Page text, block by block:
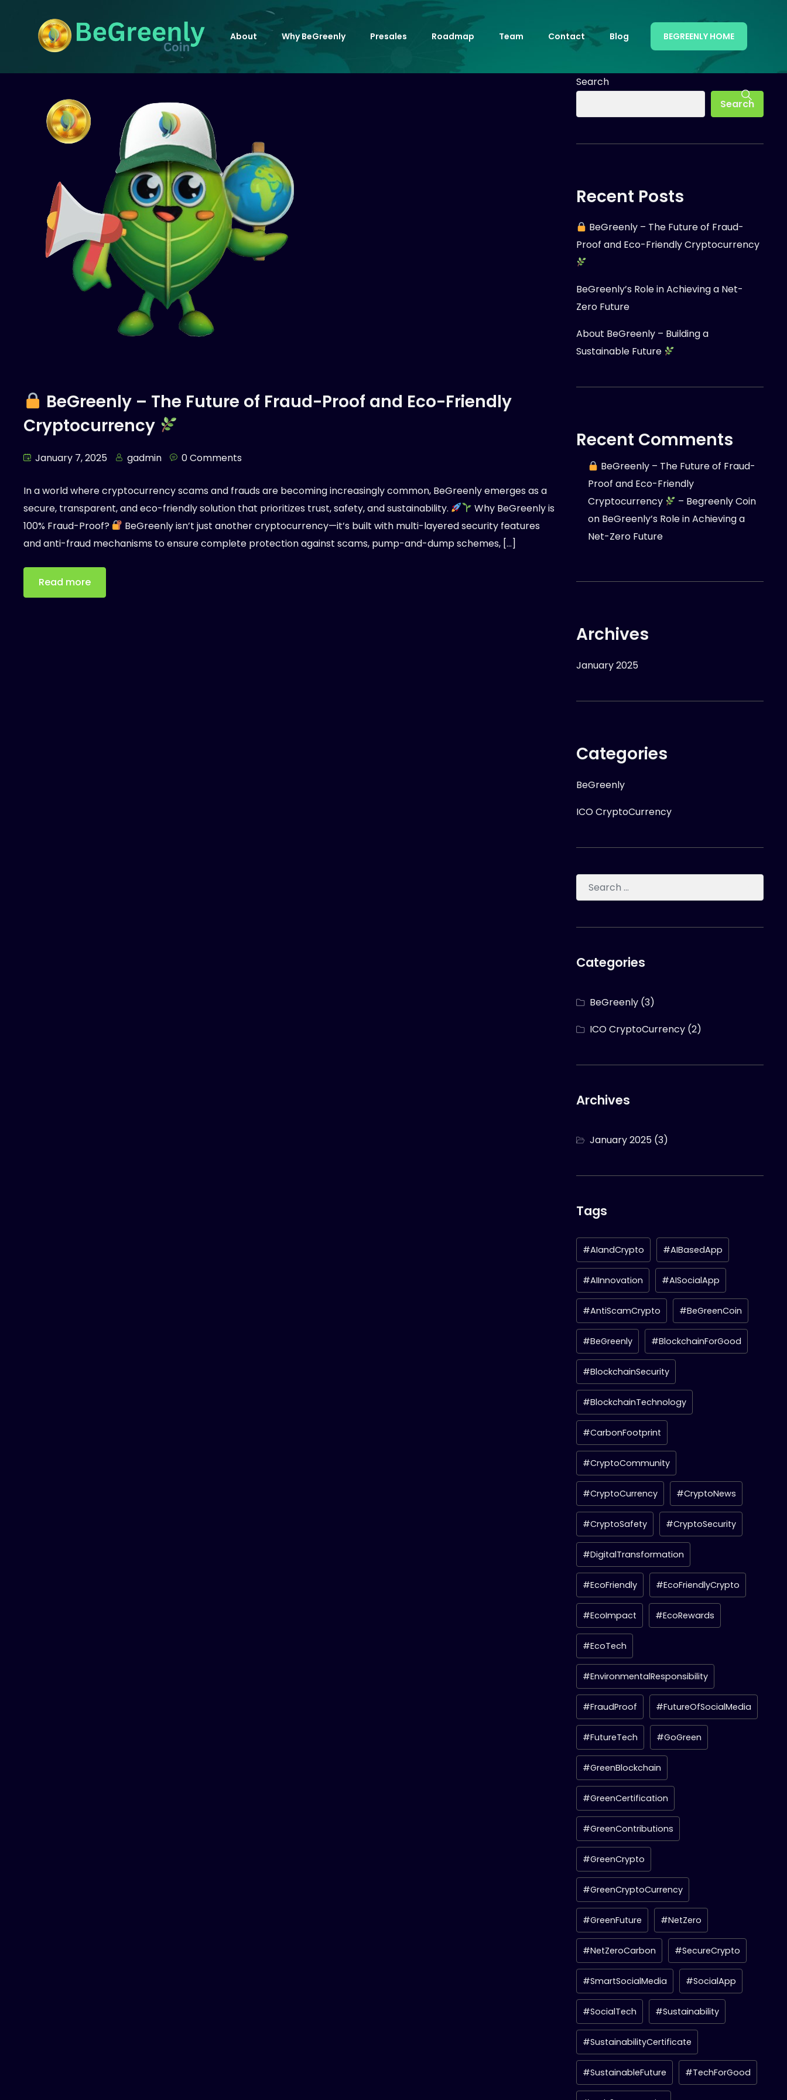
About Why BeGreenly Presales Roadmap Team Contact Blog BEGREENLY HOME
BeGreenly – The Future of Fraud-Proof and Eco-Friendly
Cryptocurrency
January 7, 2025 gadmin 0 Comments
In a world where cryptocurrency scams and frauds are becoming increasingly common, BeGreenly emerges as a
secure, transparent, and eco-friendly solution that prioritizes trust, safety, and sustainability.
Why BeGreenly is
100% Fraud-Proof?
BeGreenly isn’t just another cryptocurrency—it’s built with multi-layered security features
and anti-fraud mechanisms to ensure complete protection against scams, pump-and-dump schemes, […]
Read more
Search
Search
Recent Posts
BeGreenly – The Future of Fraud-
Proof and Eco-Friendly Cryptocurrency
BeGreenly’s Role in Achieving a Net-
Zero Future
About BeGreenly – Building a
Sustainable Future
Recent Comments
BeGreenly – The Future of Fraud-
Proof and Eco-Friendly
Cryptocurrency
– Begreenly Coin
on BeGreenly’s Role in Achieving a
Net-Zero Future
Archives
January 2025
Categories
BeGreenly
ICO CryptoCurrency
Categories
BeGreenly (3)
ICO CryptoCurrency (2)
Archives
January 2025 (3)
Tags
#AIandCrypto #AIBasedApp
#AIInnovation #AISocialApp
#AntiScamCrypto #BeGreenCoin
#BeGreenly #BlockchainForGood
#BlockchainSecurity
#BlockchainTechnology
#CarbonFootprint
#CryptoCommunity
#CryptoCurrency #CryptoNews
#CryptoSafety #CryptoSecurity
#DigitalTransformation
#EcoFriendly #EcoFriendlyCrypto
#EcoImpact #EcoRewards
#EcoTech
#EnvironmentalResponsibility
#FraudProof #FutureOfSocialMedia
#FutureTech #GoGreen
#GreenBlockchain
#GreenCertification
#GreenContributions
#GreenCrypto
#GreenCryptoCurrency
#GreenFuture #NetZero
#NetZeroCarbon #SecureCrypto
#SmartSocialMedia #SocialApp
#SocialTech #Sustainability
#SustainabilityCertificate
#SustainableFuture #TechForGood